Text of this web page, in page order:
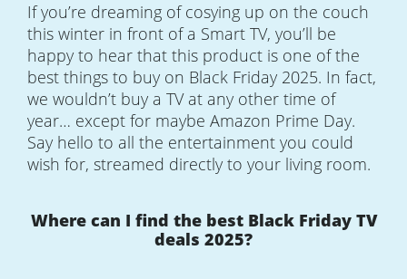
If you’re dreaming of cosying up on the couch
this winter in front of a Smart TV, you’ll be
happy to hear that this product is one of the
best things to buy on Black Friday 2025. In fact,
we wouldn’t buy a TV at any other time of
year… except for maybe Amazon Prime Day.
Say hello to all the entertainment you could
wish for, streamed directly to your living room.
Where can I find the best Black Friday TV
deals 2025?